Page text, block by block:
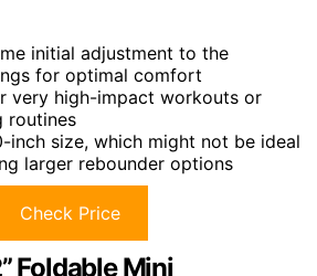
initial adjustment to the
for optimal comfort
very high-impact workouts or
routines
inch size, which might not be ideal
larger rebounder options
Check Price
Foldable Mini